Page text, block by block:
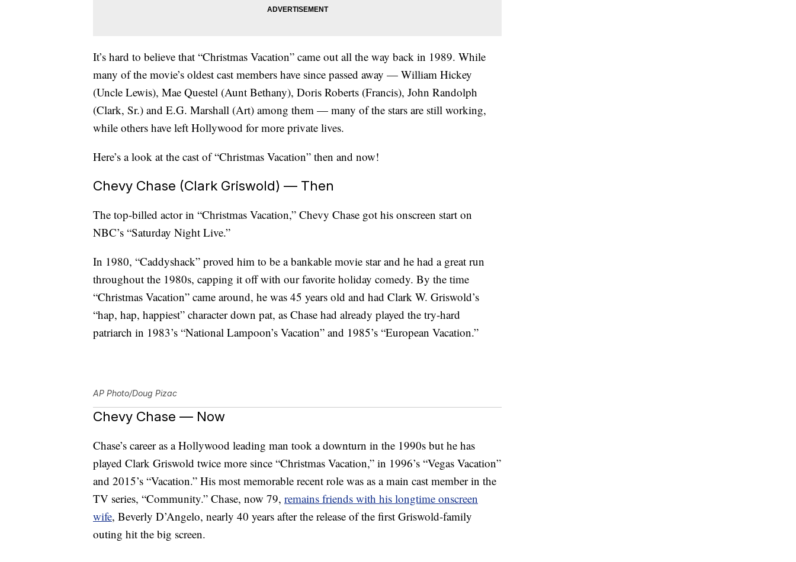
It’s hard to believe that “Christmas Vacation” came out all the way back in 1989. While
many of the movie’s oldest cast members have since passed away — William Hickey
(Uncle Lewis), Mae Questel (Aunt Bethany), Doris Roberts (Francis), John Randolph
(Clark, Sr.) and E.G. Marshall (Art) among them — many of the stars are still working,
while others have left Hollywood for more private lives.
Here’s a look at the cast of “Christmas Vacation” then and now!
Chevy Chase (Clark Griswold) — Then
The top-billed actor in “Christmas Vacation,” Chevy Chase got his onscreen start on
NBC’s “Saturday Night Live.”
In 1980, “Caddyshack” proved him to be a bankable movie star and he had a great run
throughout the 1980s, capping it off with our favorite holiday comedy. By the time
“Christmas Vacation” came around, he was 45 years old and had Clark W. Griswold’s
“hap, hap, happiest” character down pat, as Chase had already played the try-hard
patriarch in 1983’s “National Lampoon’s Vacation” and 1985’s “European Vacation.”
AP Photo/Doug Pizac
Chevy Chase — Now
Chase’s career as a Hollywood leading man took a downturn in the 1990s but he has
played Clark Griswold twice more since “Christmas Vacation,” in 1996’s “Vegas Vacation”
and 2015’s “Vacation.” His most memorable recent role was as a main cast member in the
TV series, “Community.” Chase, now 79, remains friends with his longtime onscreen
wife, Beverly D’Angelo, nearly 40 years after the release of the first Griswold-family
outing hit the big screen.